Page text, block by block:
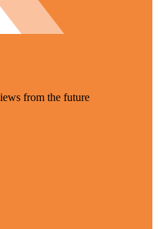
from the future